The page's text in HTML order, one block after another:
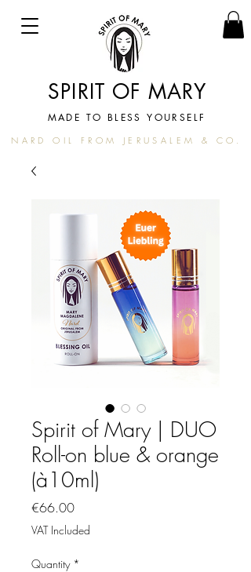
NARD OIL FROM JERUSALEM & CO.
SPIRIT OF MARY
MADE TO BLESS YOURSELF
Spirit of Mary | DUO
Roll-on blue & orange
(à10ml)
€66.00Price
VAT Included
Quantity *